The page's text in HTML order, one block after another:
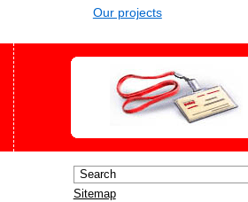
Our projects
Sitemap